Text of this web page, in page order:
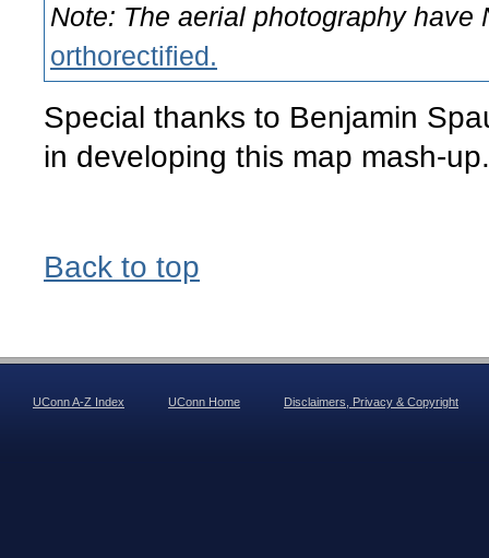
Note: The aerial photography have
orthorectified.
Special thanks to Benjamin
in developing this map mash-up.
Back to top
UConn A-Z Index UConn Home Disclaimers, Privacy & Copyright